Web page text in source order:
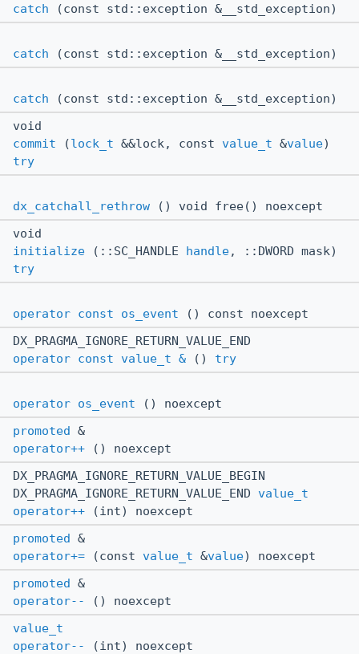
catch (const std::exception &__std_exception)
catch (const std::exception &__std_exception)
catch (const std::exception &__std_exception)
void
commit (lock_t &&lock, const value_t &value)
try
dx_catchall_rethrow () void free() noexcept
void
initialize (::SC_HANDLE handle, ::DWORD mask)
try
operator const os_event () const noexcept
DX_PRAGMA_IGNORE_RETURN_VALUE_END
operator const value_t & () try
operator os_event () noexcept
promoted &
operator++ () noexcept
DX_PRAGMA_IGNORE_RETURN_VALUE_BEGIN
DX_PRAGMA_IGNORE_RETURN_VALUE_END value_t
operator++ (int) noexcept
promoted &
operator+= (const value_t &value) noexcept
promoted &
operator--
() noexcept
value_t
operator--
(int) noexcept